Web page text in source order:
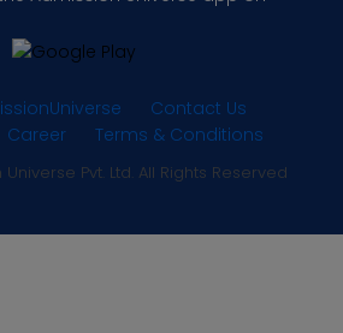
Contact Us
Career Terms & Conditions
Pvt. Ltd. All Rights Reserved